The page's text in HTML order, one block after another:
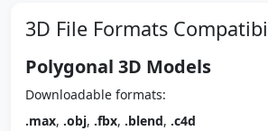
3D File Formats
Polygonal 3D Models
Downloadable formats:
.max, .obj, .fbx, .blend, .c4d